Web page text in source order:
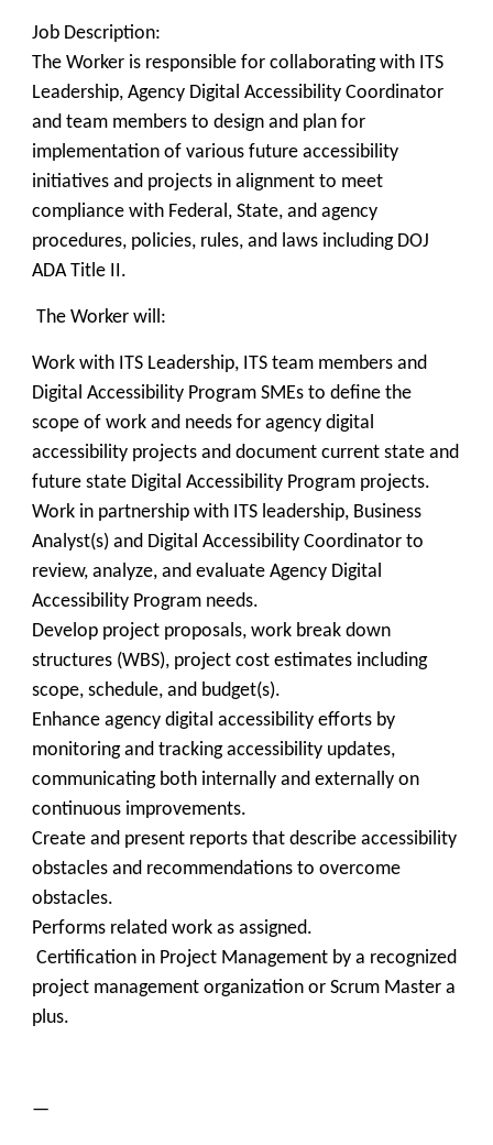
Job Description:
The Worker is responsible for collaborating with ITS
Leadership, Agency Digital Accessibility Coordinator
and team members to design and plan for
implementation of various future accessibility
initiatives and projects in alignment to meet
compliance with Federal, State, and agency
procedures, policies, rules, and laws including DOJ
ADA Title II.
The Worker will:
Work with ITS Leadership, ITS team members and
Digital Accessibility Program SMEs to define the
scope of work and needs for agency digital
accessibility projects and document current state and
future state Digital Accessibility Program projects.
Work in partnership with ITS leadership, Business
Analyst(s) and Digital Accessibility Coordinator to
review, analyze, and evaluate Agency Digital
Accessibility Program needs.
Develop project proposals, work break down
structures (WBS), project cost estimates including
scope, schedule, and budget(s).
Enhance agency digital accessibility efforts by
monitoring and tracking accessibility updates,
communicating both internally and externally on
continuous improvements.
Create and present reports that describe accessibility
obstacles and recommendations to overcome
obstacles.
Performs related work as assigned.
Certification in Project Management by a recognized
project management organization or Scrum Master a
plus.
—